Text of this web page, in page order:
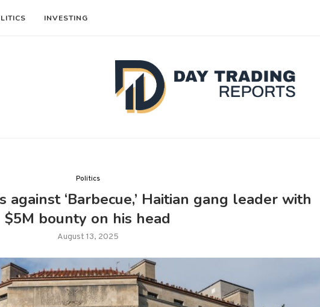
INVESTING
Politics
against ‘Barbecue,’ Haitian gang leader with
$5M bounty on his head
August 13, 2025